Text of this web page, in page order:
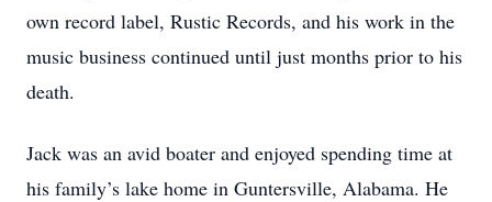
own record label, Rustic Records, and his work in the
music business continued until just months prior to his
death.
Jack was an avid boater and enjoyed spending time at
his family’s lake home in Guntersville, Alabama. He